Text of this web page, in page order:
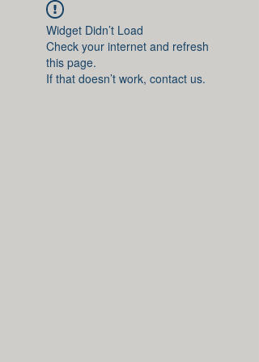
Widget Didn’t Load
Check your internet and refresh
this page.
If that doesn’t work, contact us.